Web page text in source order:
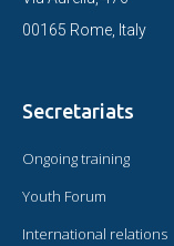
00165 Rome, Italy
Secretariats
Ongoing training
Youth Forum
International relations